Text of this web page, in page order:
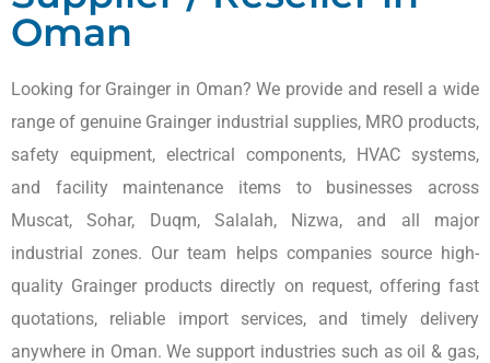
Oman
Looking for Grainger in Oman? We provide and resell a wide
range of genuine Grainger industrial supplies, MRO products,
safety equipment, electrical components, HVAC systems,
and facility maintenance items to businesses across
Muscat, Sohar, Duqm, Salalah, Nizwa, and all major
industrial zones. Our team helps companies source high-
quality Grainger products directly on request, offering fast
quotations, reliable import services, and timely delivery
anywhere in Oman. We support industries such as oil & gas,